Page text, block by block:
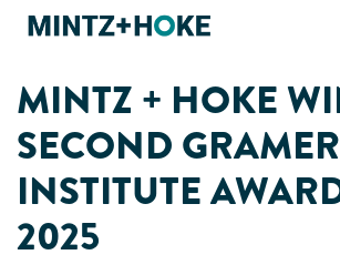
MINTZ + HOKE
SECOND
INSTITUTE
2025